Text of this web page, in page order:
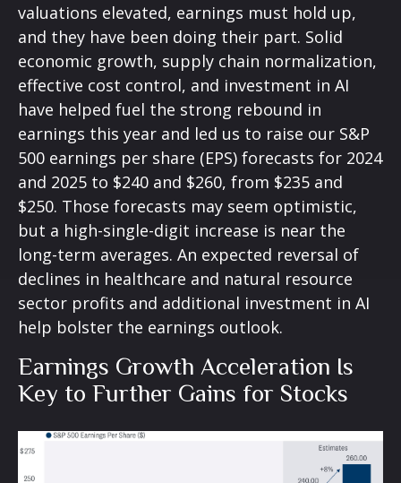
valuations elevated, earnings must hold up,
and they have been doing their part. Solid
economic growth, supply chain normalization,
effective cost control, and investment in AI
have helped fuel the strong rebound in
earnings this year and led us to raise our S&P
500 earnings per share (EPS) forecasts for 2024
and 2025 to $240 and $260, from $235 and
$250. Those forecasts may seem optimistic,
but a high-single-digit increase is near the
long-term averages. An expected reversal of
declines in healthcare and natural resource
sector profits and additional investment in AI
help bolster the earnings outlook.
Earnings Growth Acceleration Is
Key to Further Gains for Stocks